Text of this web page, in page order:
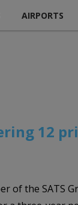
AIRPORTS
12
of the SATS